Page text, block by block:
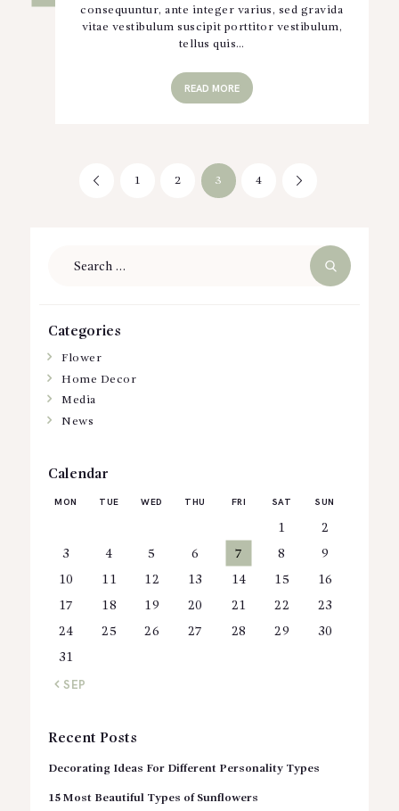
consequuntur, ante integer varius, sed gravida
vitae vestibulum suscipit porttitor vestibulum,
tellus quis…
READ MORE
<
PAGE
1 PAGE
2 PAGE
3 PAGE
4
Categories
Flower
Home Decor
Media
News
Calendar
MON TUE WED THU FRI SAT SUN
1 2
3 4 5 6 7 8 9
10 11 12 13 14 15 16
17 18 19 20 21 22 23
24 25 26 27 28 29 30
31
« SEP
Recent Posts
Decorating Ideas For Different Personality Types
15 Most Beautiful Types of Sunflowers